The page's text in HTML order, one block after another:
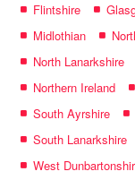
Flintshire
Midlothian
North Lanarkshire
Northern Ireland
South Ayrshire
South Lanarkshire
West